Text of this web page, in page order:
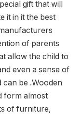
gift that will
it in it the best
of parents
allow the child to
even a sense of
can be .Wooden
form almost
of furniture,